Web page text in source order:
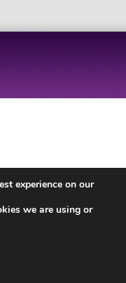
experience on our
we are using or